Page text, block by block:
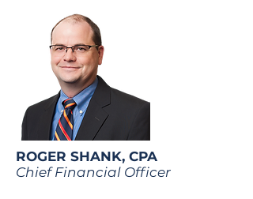
ROGER SHANK, CPA
Chief Financial Officer